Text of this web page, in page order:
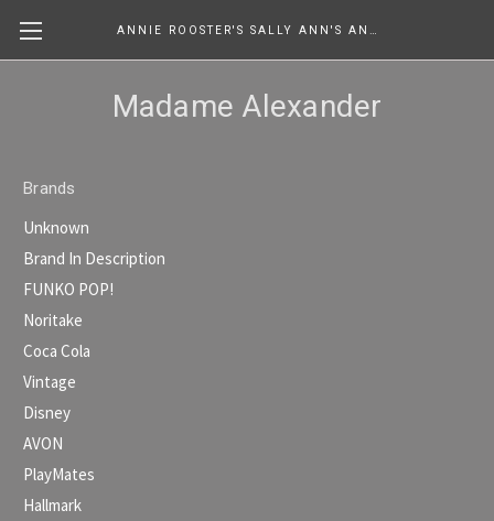
Madame Alexander
Brands
Unknown
Brand In Description
FUNKO POP!
Noritake
Coca Cola
Vintage
Disney
AVON
PlayMates
Hallmark